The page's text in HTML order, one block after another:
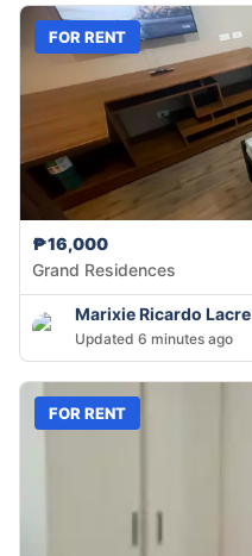
FOR RENT
₱16,000
Grand Residences
Marixie Ricardo Lacre
Updated 6 minutes ago
FOR RENT